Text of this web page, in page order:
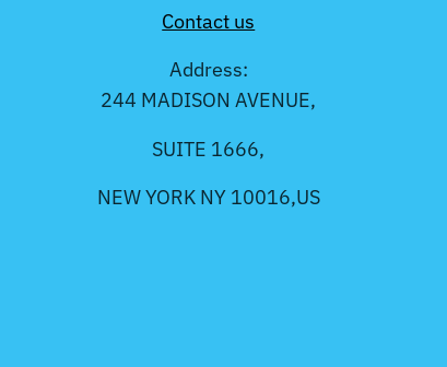
Contact us
Address:
244 MADISON AVENUE,
SUITE 1666,
NEW YORK NY 10016,US